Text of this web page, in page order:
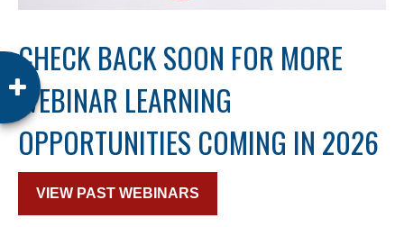
CHECK BACK SOON FOR MORE
WEBINAR LEARNING
OPPORTUNITIES COMING IN 2026
VIEW PAST WEBINARS